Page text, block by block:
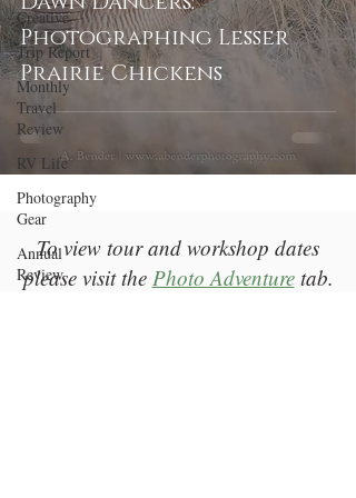
Creative
Trip Report
Monthly
Travel
Review
RV Life
Photography
Gear
Annual
Review
Photographing Lesser
Prairie Chickens
To view tour and workshop dates
please visit the Photo Adventuretab.